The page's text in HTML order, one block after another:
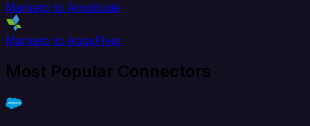
Marketo to Amplitude
Marketo to AppsFlyer
Most Popular Connectors